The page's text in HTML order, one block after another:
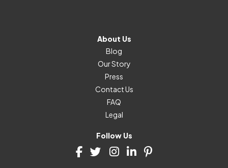
About Us
Blog
Our Story
Press
Contact Us
FAQ
Legal
Follow Us